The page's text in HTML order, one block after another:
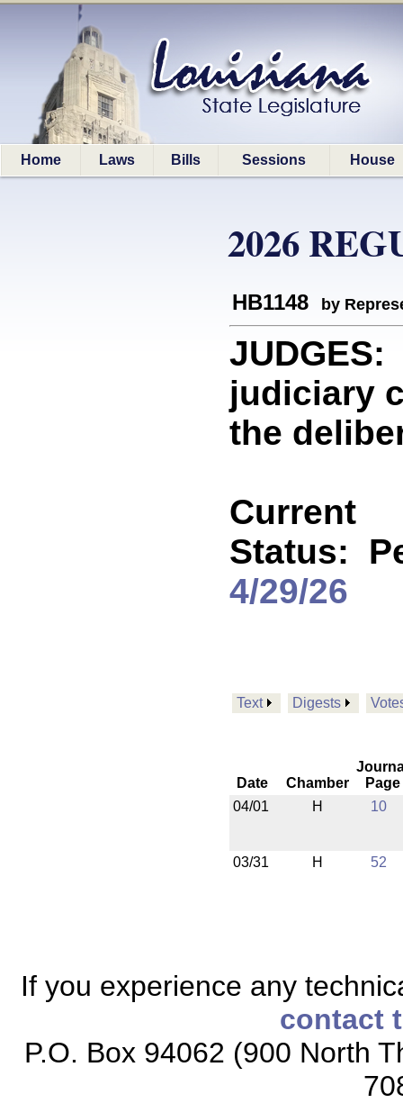
Home Laws Bills Sessions House
2026
HB1148 by
judiciary
the
Current
Status:
4/29/26
Text Digests
Date Chamber
Page
04/01
H 10
03/31 H 52
If you experience any
contact
P.O. Box 94062 (900 North